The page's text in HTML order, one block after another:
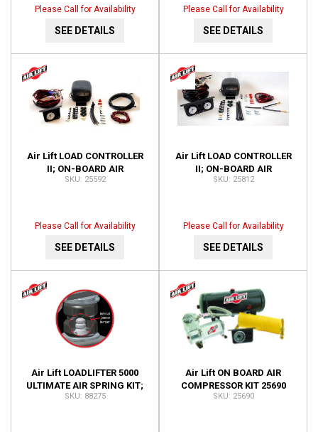
Please Call for Availability
SEE DETAILS
Please Call for Availability
SEE DETAILS
Air Lift LOAD CONTROLLER
II; ON-BOARD AIR
COMPRESSOR CONTROL
25592
Please Call for Availability
SEE DETAILS
Air Lift LOAD CONTROLLER
II; ON-BOARD AIR
COMPRESSOR CONTROL
25812
Please Call for Availability
SEE DETAILS
Air Lift LOADLIFTER 5000
ULTIMATE AIR SPRING KIT;
REAR; ADJUSTABLE; WITH
88275
Air Lift ON BOARD AIR
COMPRESSOR KIT 25690
25690